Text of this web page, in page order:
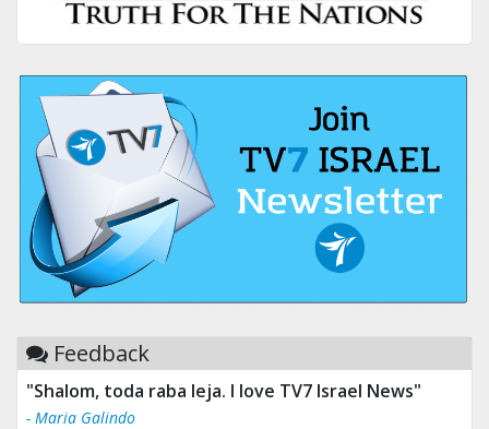
Feedback
"Shalom, toda raba leja. I love TV7 Israel News"
- Maria Galindo